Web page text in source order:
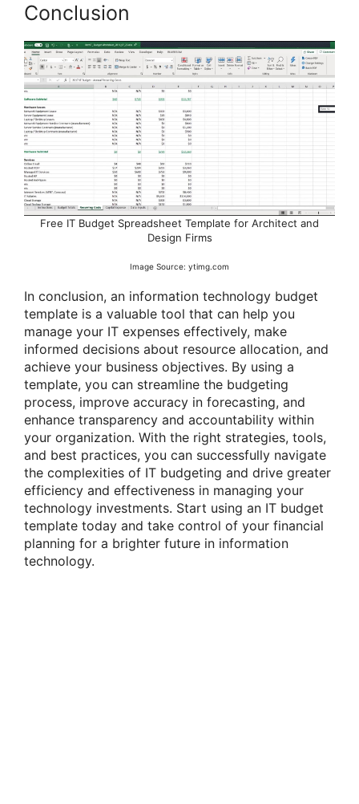
Conclusion
Free IT Budget Spreadsheet Template for Architect and
Design Firms
Image Source: ytimg.com
In conclusion, an information technology budget
template is a valuable tool that can help you
manage your IT expenses effectively, make
informed decisions about resource allocation, and
achieve your business objectives. By using a
template, you can streamline the budgeting
process, improve accuracy in forecasting, and
enhance transparency and accountability within
your organization. With the right strategies, tools,
and best practices, you can successfully navigate
the complexities of IT budgeting and drive greater
efficiency and effectiveness in managing your
technology investments. Start using an IT budget
template today and take control of your financial
planning for a brighter future in information
technology.